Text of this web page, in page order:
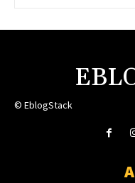
© EblogStack